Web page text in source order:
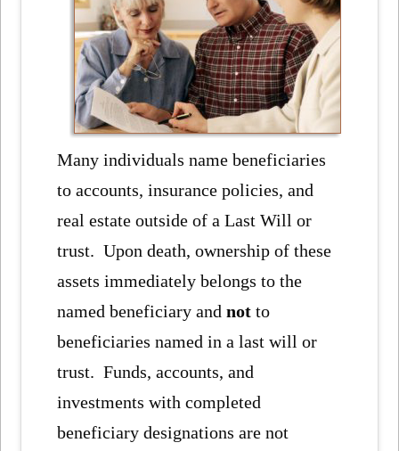
Many individuals name beneficiaries
to accounts, insurance policies, and
real estate outside of a Last Will or
trust. Upon death, ownership of these
assets immediately belongs to the
named beneficiary andnot to
beneficiaries named in a last will or
trust. Funds, accounts, and
investments with completed
beneficiary designations are not